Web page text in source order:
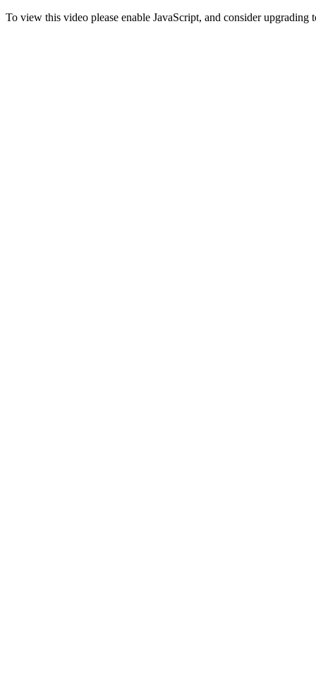
To view this video please enable JavaScript, and consider upgrading